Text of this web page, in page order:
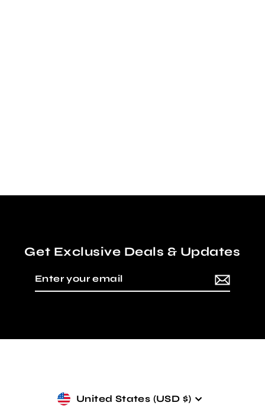
Get Exclusive Deals & Updates
your
Currency
United States (USD $)